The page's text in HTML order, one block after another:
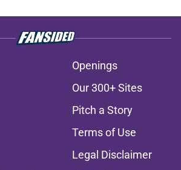
Openings
Our 300+ Sites
Pitch a Story
Terms of Use
Legal Disclaimer